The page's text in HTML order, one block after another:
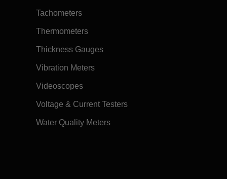
Tachometers
Thermometers
Thickness Gauges
Vibration Meters
Videoscopes
Voltage & Current Testers
Water Quality Meters